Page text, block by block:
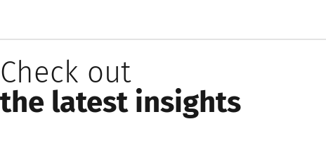
Check out
the latest insights